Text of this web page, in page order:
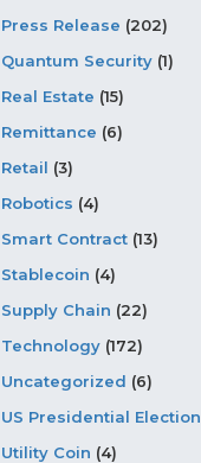
Press Release (202)
Quantum Security (1)
Real Estate (15)
Remittance (6)
Retail (3)
Robotics (4)
Smart Contract (13)
Stablecoin (4)
Supply Chain (22)
Technology (172)
Uncategorized (6)
US Presidential Election
Utility Coin (4)